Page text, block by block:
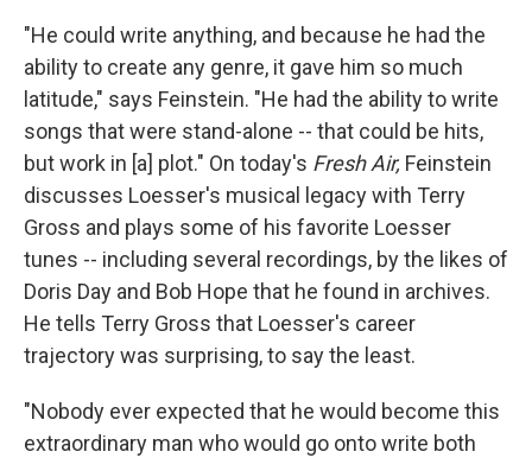
"He could write anything, and because he had the
ability to create any genre, it gave him so much
latitude," says Feinstein. "He had the ability to write
songs that were stand-alone -- that could be hits,
but work in [a] plot." On today's Fresh Air, Feinstein
discusses Loesser's musical legacy with Terry
Gross and plays some of his favorite Loesser
tunes -- including several recordings, by the likes of
Doris Day and Bob Hope that he found in archives.
He tells Terry Gross that Loesser's career
trajectory was surprising, to say the least.
"Nobody ever expected that he would become this
extraordinary man who would go onto write both